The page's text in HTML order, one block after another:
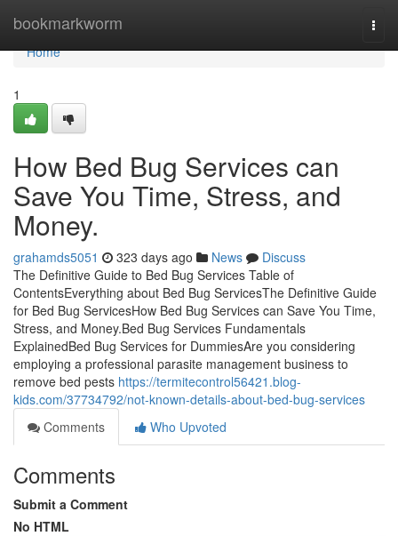
bookmarkworm
Home
Home
1
How Bed Bug Services can
Save You Time, Stress, and
Money.
grahamds5051 323 days ago News
Discuss
The Definitive Guide to Bed Bug Services Table of
ContentsEverything about Bed Bug ServicesThe Definitive Guide
for Bed Bug ServicesHow Bed Bug Services can Save You Time,
Stress, and Money.Bed Bug Services Fundamentals
ExplainedBed Bug Services for DummiesAre you considering
employing a professional parasite management business to
remove bed pests https://termitecontrol56421.blog-
kids.com/37734792/not-known-details-about-bed-bug-services
Comments
Who Upvoted
Comments
Submit a Comment
No HTML